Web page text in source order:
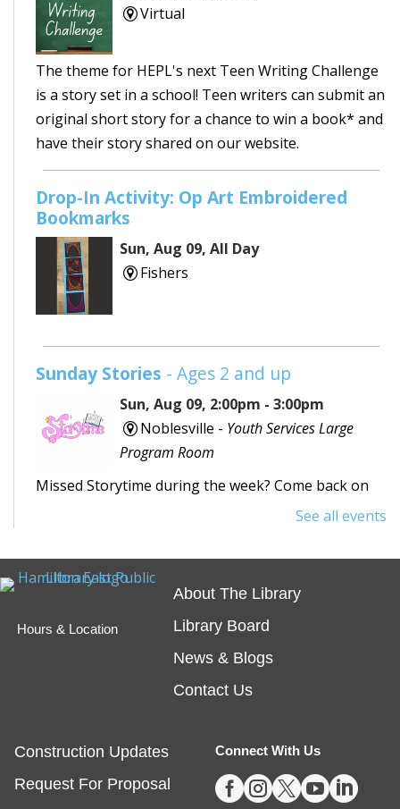
Virtual
The theme for HEPL's next Teen Writing Challenge
is a story set in a school! Teen writers can submit an
original short story for a chance to win a book* and
have their story shared on our website.
Drop-In Activity: Op Art Embroidered
Bookmarks
Sun, Aug 09, All Day
Fishers
Sunday Stories - Ages 2 and up
Sun, Aug 09, 2:00pm - 3:00pm
Noblesville - Youth Services Large
Program Room
Missed Storytime during the week? Come back on
Sunday to hear some stories, sing some songs,
Teen Writing Challenge- School or
Mon, Aug 10, All Day
Virtual
is a story set in a school! Teen writers can submit an
original short story for a chance to win a book* and
have their story shared on our website.
See all events
Hours & Location
About The Library
Library Board
News & Blogs
Contact Us
Construction Updates
Request For Proposal
Connect With Us
